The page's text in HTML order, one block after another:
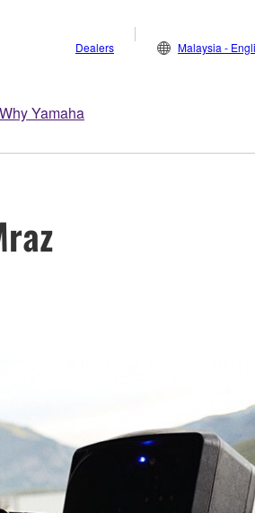
Why Yamaha
Dealers Malaysia -